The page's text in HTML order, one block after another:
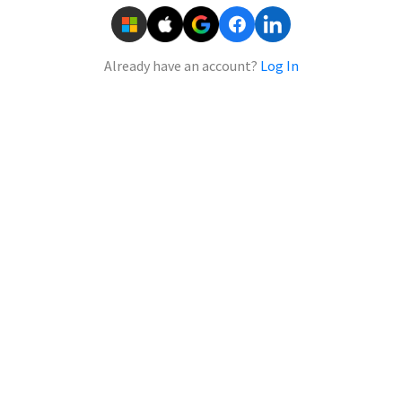
Already have an account? Log In